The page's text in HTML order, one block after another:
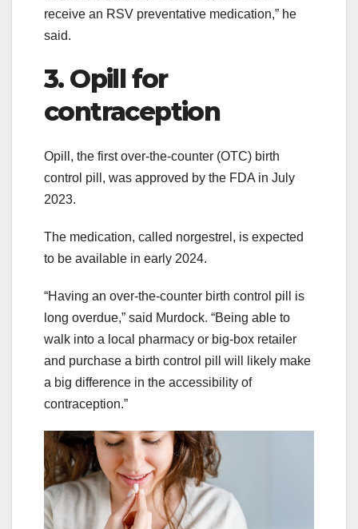
receive an RSV preventative medication,” he
said.
3. Opill for
contraception
Opill, the first over-the-counter (OTC) birth
control pill, was approved by the FDA in July
2023.
The medication, called norgestrel, is expected
to be available in early 2024.
“Having an over-the-counter birth control pill is
long overdue,” said Murdock. “Being able to
walk into a local pharmacy or big-box retailer
and purchase a birth control pill will likely make
a big difference in the accessibility of
contraception.”